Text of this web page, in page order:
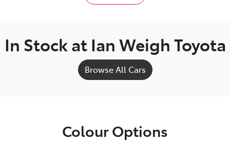
In Stock at Ian Weigh Toyota
Browse All Cars
Colour Options